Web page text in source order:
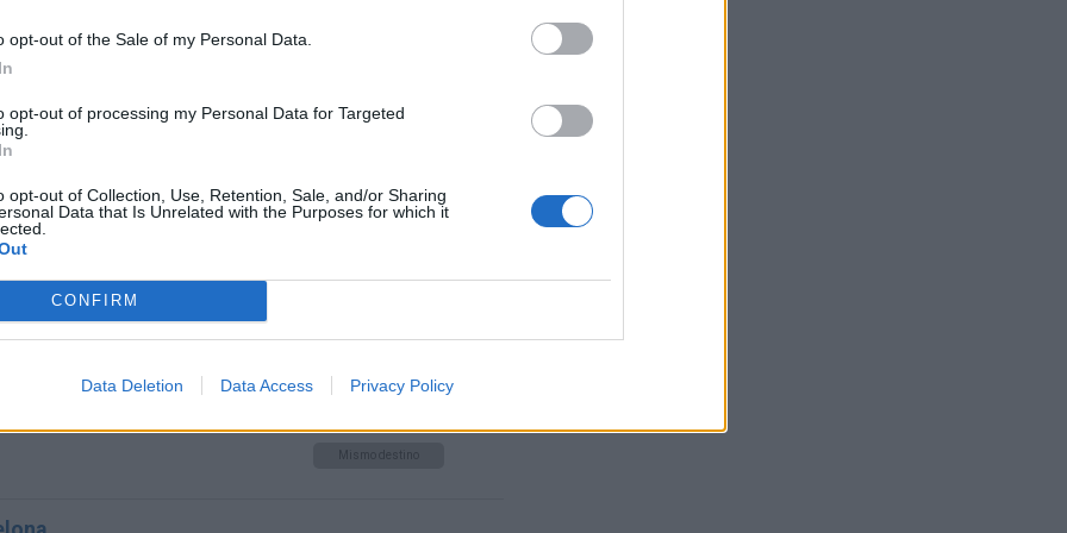
opt-out of the Sale of my Personal Data.
opt-out of processing my Personal Data for Targeted
opt-out of Collection, Use, Retention, Sale, and/or Sharing
Data that Is Unrelated with the Purposes for which it
CONFIRM
Data Deletion Data Access Privacy Policy
Mismo destino
Mismo destino
Mismo destino